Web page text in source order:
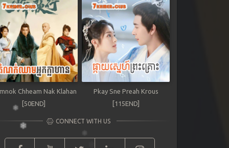
Chheam Nak Klahan
[50END]
Pkay Sne Preah Krous
[115END]
CONNECT WITH US